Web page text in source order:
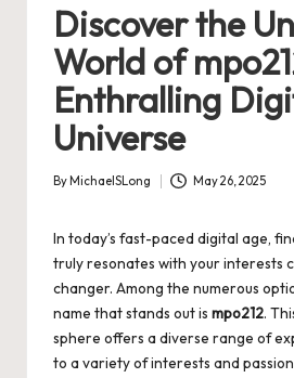
Discover the
World of
Enthralling
Universe
Posted
By MichaelSLong May 26, 2025
In today’s fast-paced digital age,
truly resonates with your interests
changer. Among the numerous
name that stands out is mpo212.
sphere offers a diverse range of
to a variety of interests and